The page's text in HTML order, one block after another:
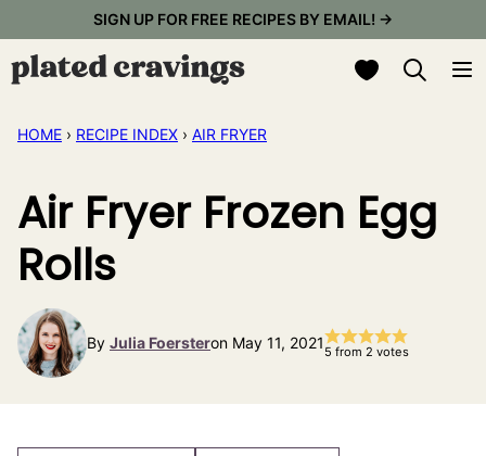
content
SIGN UP FOR FREE RECIPES BY EMAIL! →
My Favorites
HOME › RECIPE INDEX › AIR FRYER
Air Fryer Frozen Egg
Rolls
By Julia Foersteron May 11, 2021 5 from 2 votes